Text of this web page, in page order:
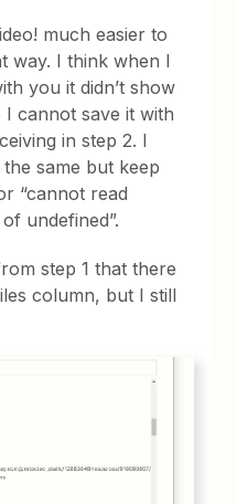
much easier to
way. I think when I
you it didn’t show
I cannot save it with
in step 2. I
same but keep
“cannot read
undefined”.
step 1 that there
column, but I still